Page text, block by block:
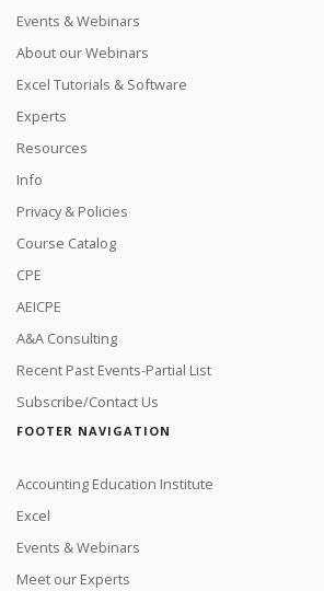
Events & Webinars
About our Webinars
Excel Tutorials & Software
Experts
Resources
Info
Privacy & Policies
Course Catalog
CPE
AEICPE
A&A Consulting
Recent Past Events-Partial List
Subscribe/Contact Us
FOOTER NAVIGATION
Accounting Education Institute
Excel
Events & Webinars
Meet our Experts